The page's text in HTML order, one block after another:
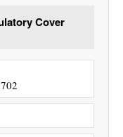
Cover